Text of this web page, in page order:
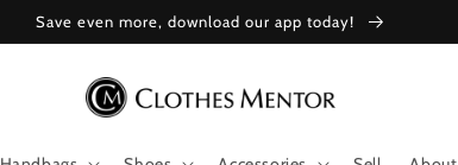
Save even more, download our app today!